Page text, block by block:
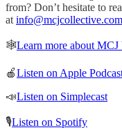
from? Don’t hesitate to
at info@mcjcollective.com
🕸Learn more about
🍎Listen on Apple
📣Listen on Simplecast
🎙Listen on Spotify